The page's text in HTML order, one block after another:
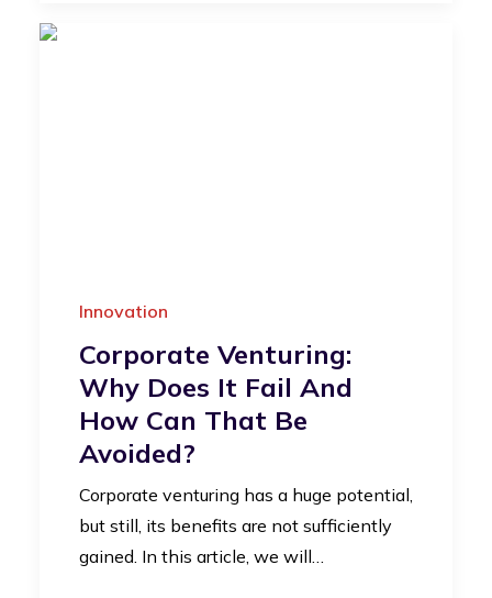
Innovation
Corporate Venturing:
Why Does It Fail And
How Can That Be
Avoided?
Corporate venturing has a huge potential,
but still, its benefits are not sufficiently
gained. In this article, we will…